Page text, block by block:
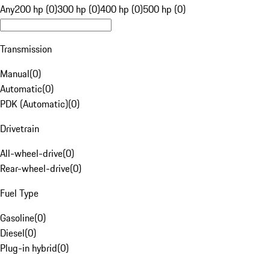
Any200 hp (0)300 hp (0)400 hp (0)500 hp (0)
Transmission
Manual(0)
Automatic(0)
PDK (Automatic)(0)
Drivetrain
All-wheel-drive(0)
Rear-wheel-drive(0)
Fuel Type
Gasoline(0)
Diesel(0)
Plug-in hybrid(0)